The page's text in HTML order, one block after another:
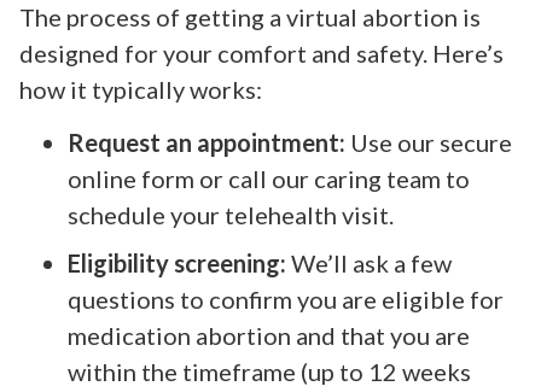
The process of getting a virtual abortion is
designed for your comfort and safety. Here’s
how it typically works:
Request an appointment: Use our secure
online form or call our caring team to
schedule your telehealth visit.
Eligibility screening: We’ll ask a few
questions to confirm you are eligible for
medication abortion and that you are
within the timeframe (up to 12 weeks